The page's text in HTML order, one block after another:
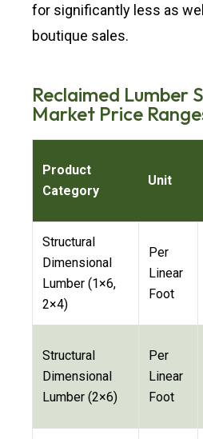
for significantly less as
boutique sales.
Reclaimed Lumber
Market Price
Product
Category
Unit
Structural
Dimensional
Lumber (1×6,
2×4)
Per
Linear
Foot
Structural
Dimensional
Lumber (2×6)
Per
Linear
Foot